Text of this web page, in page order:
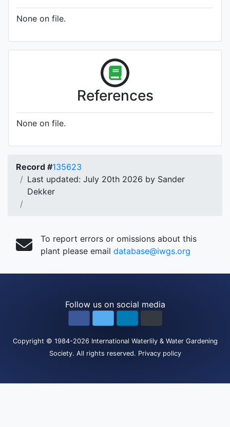
None on file.
References
None on file.
Record #135623
Last updated: July 20th 2026 by Sander
Dekker
To report errors or omissions about this
plant please email database@iwgs.org
Follow us on social media
Copyright © 1984-2026 International Waterlily & Water Gardening
Society. All rights reserved. Privacy policy